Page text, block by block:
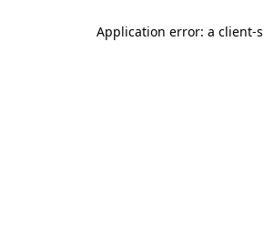
Application error: a client-